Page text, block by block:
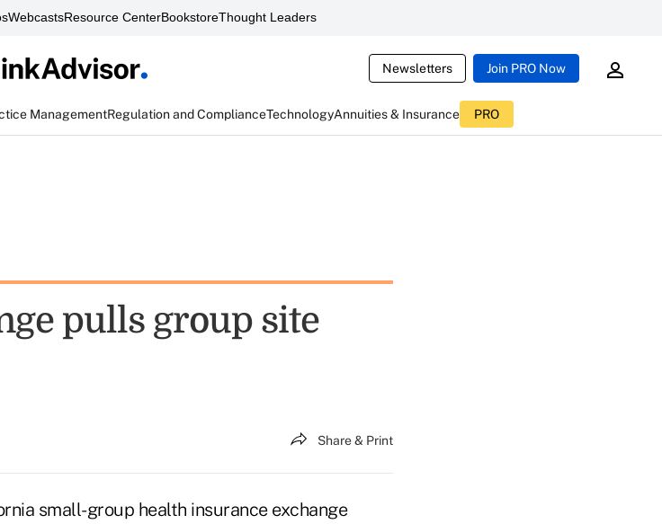
WebcastsResource CenterBookstoreThought Leaders
Newsletters Join PRO Now
ManagementRegulation and ComplianceTechnologyAnnuities & Insurance PRO
pulls group site
Share & Print
small-group health insurance exchange